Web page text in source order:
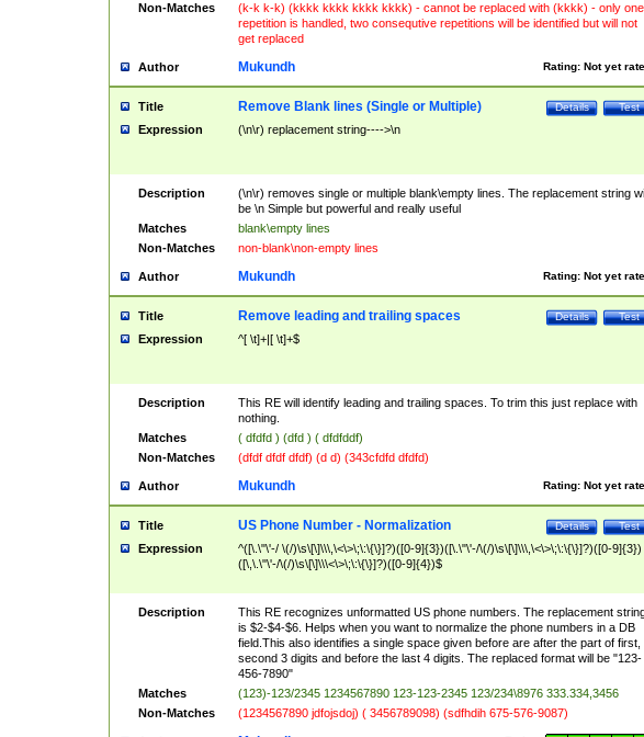
Non-Matches
(k-k k-k) (kkkk kkkk kkkk kkkk) - cannot be replaced with (kkkk) - only one
repetition is handled, two consequtive repetitions will be identified but will not
get replaced
Author Rating: Not yet
Mukundh
Title Test
Details
Remove Blank lines (Single or Multiple)
Expression (\n\r) replacement string---->\n
Description
(\n\r) removes single or multiple blank\empty lines. The replacement string
be \n Simple but powerful and really useful
Matches
blank\empty lines
Non-Matches
non-blank\non-empty lines
Author Rating: Not yet
Mukundh
Title Test
Details
Remove leading and trailing spaces
Expression ^[ \t]+|[ \t]+$
Description
This RE will identify leading and trailing spaces. To trim this just replace with
nothing.
Matches
( dfdfd ) (dfd ) ( dfdfddf)
Non-Matches
(dfdf dfdf dfdf) (d d) (343cfdfd dfdfd)
Author Rating: Not yet
Mukundh
Title Test
Details
US Phone Number - Normalization
Expression
^([\.\"\'-/ \(/)\s\[\]\\\,\<\>\;\:\{\}]?)([0-9]{3})([\.\"\'-/\(/)\s\[\]\\\,\<\>\;\:\{\}]?)([0-9]{3})
([\,\.\"\'-/\(/)\s\[\]\\\<\>\;\:\{\}]?)([0-9]{4})$
Description
This RE recognizes unformatted US phone numbers. The replacement
is $2-$4-$6. Helps when you want to normalize the phone numbers in a DB
field.This also identifies a single space given before are after the part of first,
second 3 digits and before the last 4 digits. The replaced format will be "123-
456-7890"
Matches
(123)-123/2345 1234567890 123-123-2345 123/234\8976 333.334,3456
Non-Matches
(1234567890 jdfojsdoj) ( 3456789098) (sdfhdih 675-576-9087)